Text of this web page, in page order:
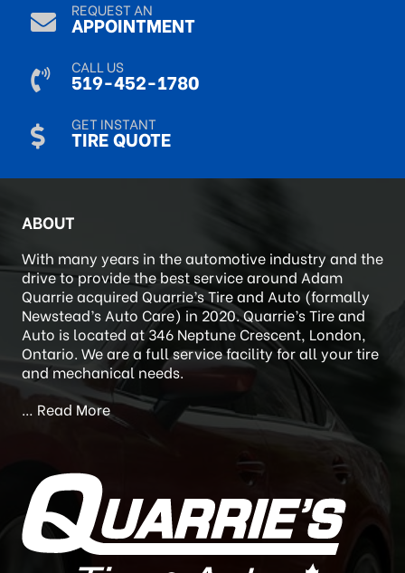
APPOINTMENT
519-452-1780
TIRE QUOTE
ABOUT
With many years in the automotive industry and the
drive to provide the best service around Adam
Quarrie acquired Quarrie’s Tire and Auto (formally
Newstead’s Auto Care) in 2020. Quarrie’s Tire and
Auto is located at 346 Neptune Crescent, London,
Ontario. We are a full service facility for all your tire
and mechanical needs.